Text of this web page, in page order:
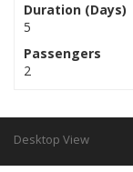
Duration (Days)
5
Passengers
2
Desktop View